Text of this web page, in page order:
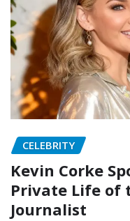
CELEBRITY
Kevin Corke
Private Life of
Journalist